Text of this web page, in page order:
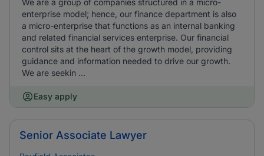
We are a group of companies structured in a micro-
enterprise model; hence, our finance department is also
a micro-enterprise that functions as an internal banking
and related financial services enterprise. Our financial
control sits at the heart of the growth model, providing
guidance and information needed to drive our growth.
We are seekin ...
Easy apply
Senior Associate Lawyer